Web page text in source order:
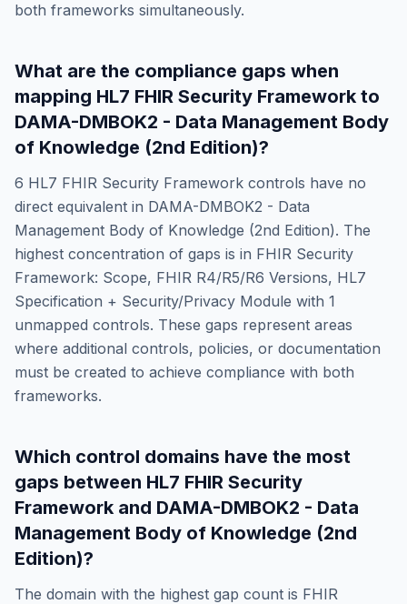
both frameworks simultaneously.
What are the compliance gaps when
mapping HL7 FHIR Security Framework to
DAMA-DMBOK2 - Data Management Body
of Knowledge (2nd Edition)?
6 HL7 FHIR Security Framework controls have no
direct equivalent in DAMA-DMBOK2 - Data
Management Body of Knowledge (2nd Edition). The
highest concentration of gaps is in FHIR Security
Framework: Scope, FHIR R4/R5/R6 Versions, HL7
Specification + Security/Privacy Module with 1
unmapped controls. These gaps represent areas
where additional controls, policies, or documentation
must be created to achieve compliance with both
frameworks.
Which control domains have the most
gaps between HL7 FHIR Security
Framework and DAMA-DMBOK2 - Data
Management Body of Knowledge (2nd
Edition)?
The domain with the highest gap count is FHIR